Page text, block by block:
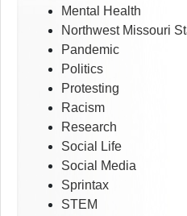
Mental Health
Northwest Missouri
Pandemic
Politics
Protesting
Racism
Research
Social Life
Social Media
Sprintax
STEM